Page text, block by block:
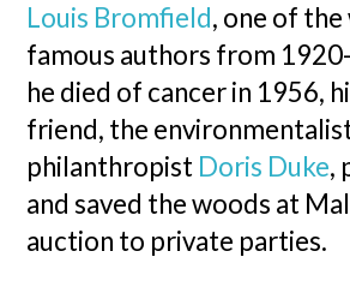
Louis Bromfield, one of
famous authors from
he died of cancer in 1956,
friend, the
philanthropist Doris Duke,
and saved the woods at
auction to private parties.